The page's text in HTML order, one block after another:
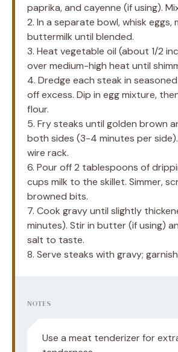
paprika, and cayenne (if using).
2. In a separate bowl, whisk eggs,
buttermilk until blended.
3. Heat vegetable oil (about 1/2
over medium-high heat until
4. Dredge each steak in
off excess. Dip in egg mixture,
flour.
5. Fry steaks until golden brown
both sides (3-4 minutes per
wire rack.
6. Pour off 2 tablespoons of
cups milk to the skillet. Simmer,
browned bits.
7. Cook gravy until slightly
minutes). Stir in butter (if using)
salt to taste.
8. Serve steaks with gravy;
NOTES
Use a meat tenderizer for